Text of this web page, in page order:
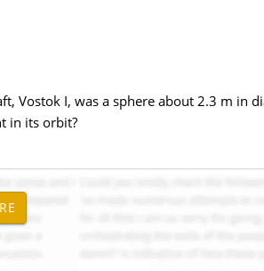
Vostok I, was a sphere about 2.3 m in
in its orbit?